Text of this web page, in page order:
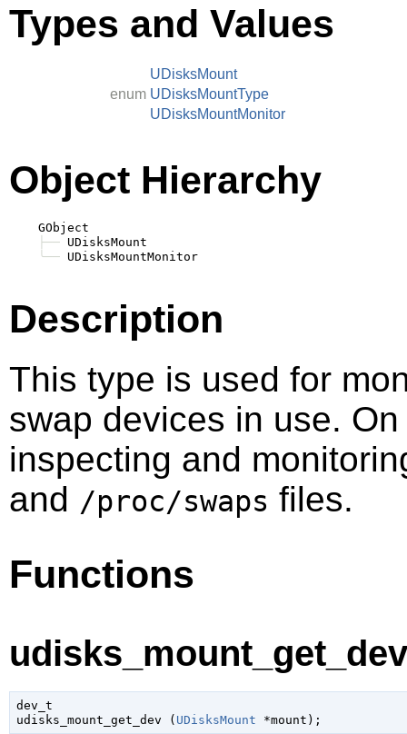
Types and Values
UDisksMount
enum UDisksMountType
UDisksMountMonitor
Object Hierarchy
    GObject
├── UDisksMount
╰──
Description
This type is used for
swap devices in use.
inspecting and
and /proc/swaps files.
Functions
dev_t
udisks_mount_get_dev ( UDisksMount *mount );